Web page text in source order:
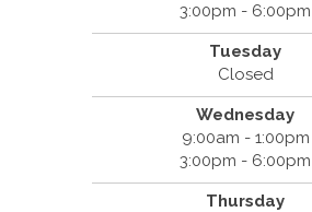
3:00pm - 6:00pm
Tuesday
Closed
Wednesday
9:00am - 1:00pm
3:00pm - 6:00pm
Thursday